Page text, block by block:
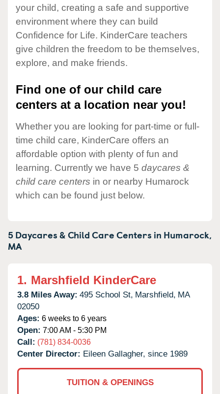
your child, creating a safe and supportive
environment where they can build
Confidence for Life. KinderCare teachers
give children the freedom to be themselves,
explore, and make friends.
Find one of our child care
centers at a location near you!
Whether you are looking for part-time or full-
time child care, KinderCare offers an
affordable option with plenty of fun and
learning. Currently we have 5 daycares &
child care centers in or nearby Humarock
which can be found just below.
5 Daycares & Child Care Centers in Humarock,
MA
1. Marshfield KinderCare
3.8 Miles Away: 495 School St, Marshfield, MA
02050
Ages: 6 weeks to 6 years
Open: 7:00 AM - 5:30 PM
Call: (781) 834-0036
Center Director: Eileen Gallagher, since 1989
TUITION & OPENINGS